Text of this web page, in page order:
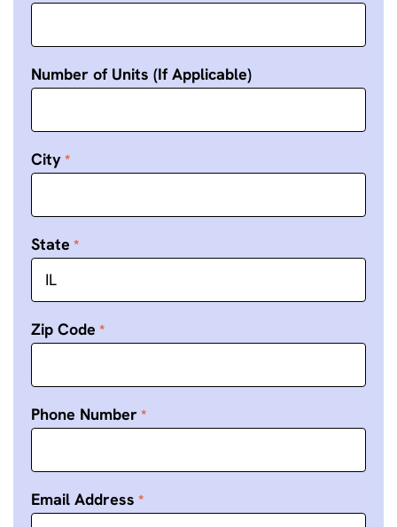
Number of Units (If Applicable)
City
State
Zip Code
Phone Number
Email Address